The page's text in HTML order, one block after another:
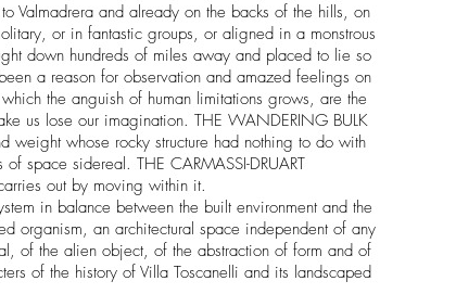
Valmadrera and already on the backs of the hills, on
or in fantastic groups, or aligned in a monstrous
down hundreds of miles away and placed to lie so
a reason for observation and amazed feelings on
the anguish of human limitations grows, are the
us lose our imagination. THE WANDERING BULK
whose rocky structure had nothing to do with
space sidereal. THE CARMASSI-DRUART
out by moving within it.
in balance between the built environment and the
organism, an architectural space independent of any
of the alien object, of the abstraction of form and of
of the history of Villa Toscanelli and its landscaped